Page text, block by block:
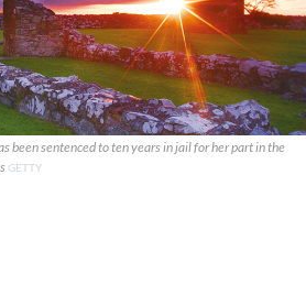
been sentenced to ten years in jail for her part in the
GETTY